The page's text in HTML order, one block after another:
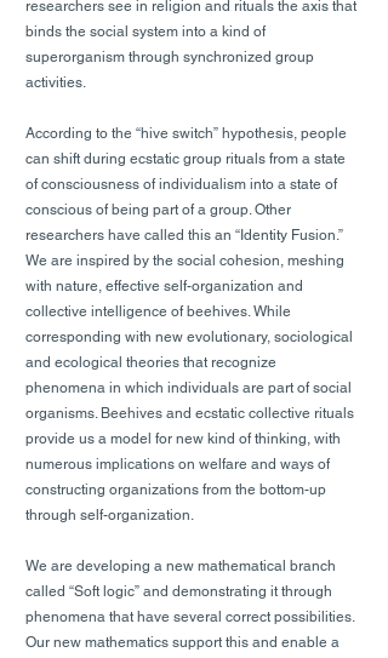
researchers see in religion and rituals the axis that
binds the social system into a kind of
superorganism through synchronized group
activities.
According to the “hive switch” hypothesis, people
can shift during ecstatic group rituals from a state
of consciousness of individualism into a state of
conscious of being part of a group. Other
researchers have called this an “Identity Fusion.”
We are inspired by the social cohesion, meshing
with nature, effective self-organization and
collective intelligence of beehives. While
corresponding with new evolutionary, sociological
and ecological theories that recognize
phenomena in which individuals are part of social
organisms. Beehives and ecstatic collective rituals
provide us a model for new kind of thinking, with
numerous implications on welfare and ways of
constructing organizations from the bottom-up
through self-organization.
We are developing a new mathematical branch
called “Soft logic” and demonstrating it through
phenomena that have several correct possibilities.
Our new mathematics support this and enable a